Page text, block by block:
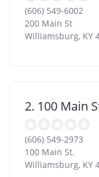
(606) 549-6002
200 Main St
Williamsburg, KY
2. 100 Main
(606) 549-2973
100 Main St.
Williamsburg, KY